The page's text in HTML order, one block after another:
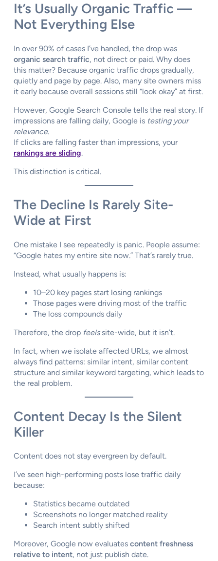
It’s Usually Organic Traffic —
Not Everything Else
In over 90% of cases I’ve handled, the drop was
organic search traffic, not direct or paid. Why does
this matter? Because organic traffic drops gradually,
quietly and page by page. Also, many site owners miss
it early because overall sessions still “look okay” at first.
However, Google Search Console tells the real story. If
impressions are falling daily, Google is testing your
relevance.
If clicks are falling faster than impressions, your
rankings are sliding.
This distinction is critical.
The Decline Is Rarely Site-
Wide at First
One mistake I see repeatedly is panic. People assume:
“Google hates my entire site now.” That’s rarely true.
Instead, what usually happens is:
10–20 key pages start losing rankings
Those pages were driving most of the traffic
The loss compounds daily
Therefore, the drop feelssite-wide, but it isn’t.
In fact, when we isolate affected URLs, we almost
always find patterns: similar intent, similar content
structure and similar keyword targeting, which leads to
the real problem.
Content Decay Is the Silent
Killer
Content does not stay evergreen by default.
I’ve seen high-performing posts lose traffic daily
because:
Statistics became outdated
Screenshots no longer matched reality
Search intent subtly shifted
Moreover, Google now evaluates content freshness
relative to intent, not just publish date.